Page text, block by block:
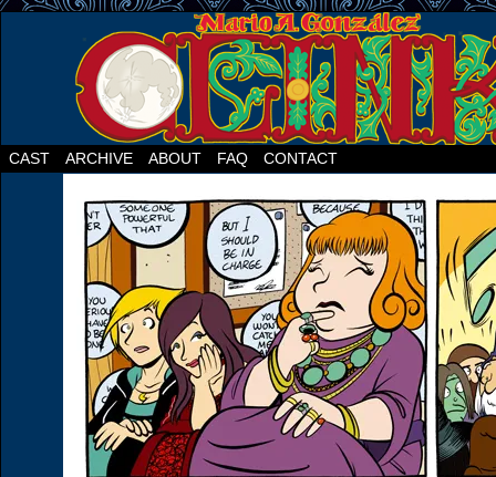
CAST ARCHIVE ABOUT FAQ CONTACT